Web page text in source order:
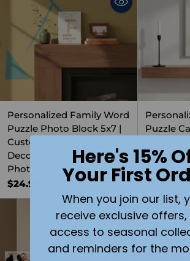
Personalized Family Word
Puzzle Photo Block 5x7 |
Custom Wood Picture
Decor | Upload Names,
Photo, or Message
$24.99
Puzzle
Custom
Wall Art |
Photo, or
$34.99
Here's 15%
Your First
When you join our list,
receive exclusive offers,
access to seasonal
and reminders for the